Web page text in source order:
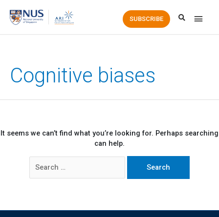
Main
SUBSCRIBE
Cognitive biases
It seems we can’t find what you’re looking for. Perhaps searching
can help.
for: